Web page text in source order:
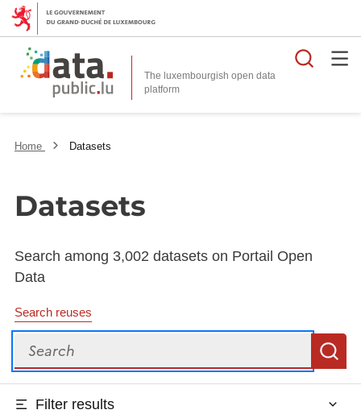
The luxembourgish open data
platform
Home Datasets
Datasets
Search among 3,002 datasets on Portail Open
Data
Search reuses
Search
Filter results